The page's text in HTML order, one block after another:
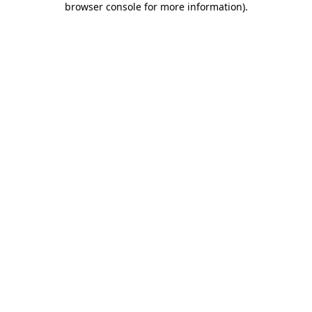
browser console for more information).